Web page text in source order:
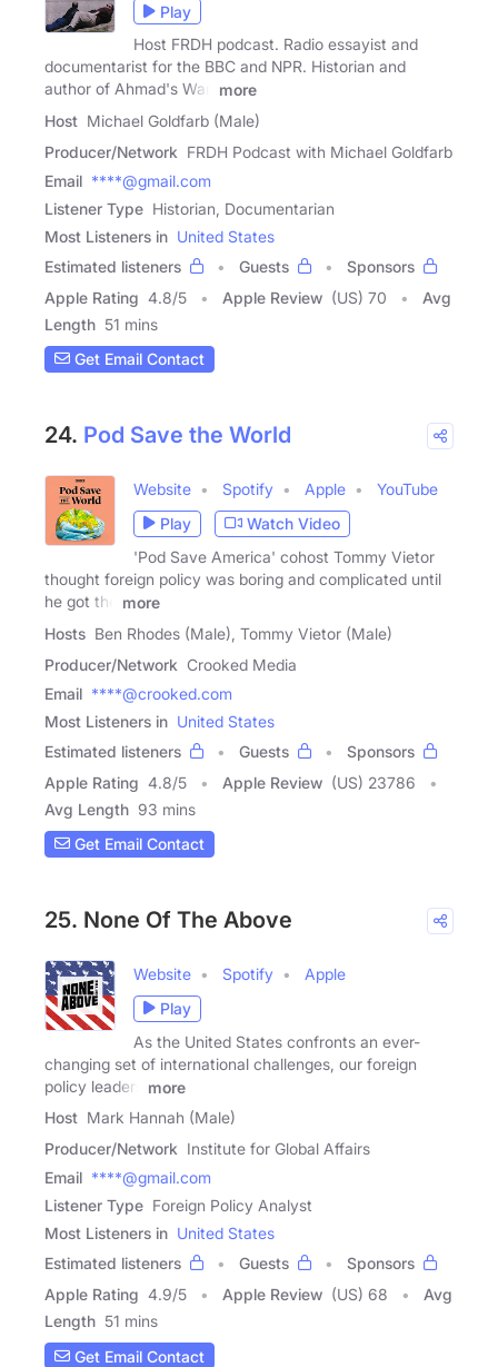
Play
Host FRDH podcast. Radio essayist and
documentarist for the BBC and NPR. Historian and
author of Ahmad's War,
more
Host Michael Goldfarb (Male)
Producer/Network FRDH Podcast with Michael Goldfarb
Email ****@gmail.com
Listener Type Historian, Documentarian
Most Listeners in United States
Estimated listeners
Guests
Sponsors
Apple Rating 4.8/5 Apple Review (US) 70
Avg
Length 51 mins
Get Email Contact
24. Pod Save the World
Website Spotify Apple
YouTube
Play
Watch Video
'Pod Save America' cohost Tommy Vietor
thought foreign policy was boring and complicated until
he got the
more
Hosts Ben Rhodes (Male), Tommy Vietor (Male)
Producer/Network Crooked Media
Email ****@crooked.com
Most Listeners in United States
Estimated listeners
Guests
Sponsors
Apple Rating 4.8/5 Apple Review (US) 23786
Avg Length 93 mins
Get Email Contact
25. None Of The Above
Website Spotify
Apple
Play
As the United States confronts an ever-
changing set of international challenges, our foreign
policy leaders
more
Host Mark Hannah (Male)
Producer/Network Institute for Global Affairs
Email ****@gmail.com
Listener Type Foreign Policy Analyst
Most Listeners in United States
Estimated listeners
Guests
Sponsors
Apple Rating 4.9/5 Apple Review (US) 68
Avg
Length 51 mins
Get Email Contact